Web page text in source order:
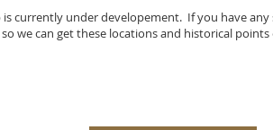
is currently under developement. If you have any
we can get these locations and historical